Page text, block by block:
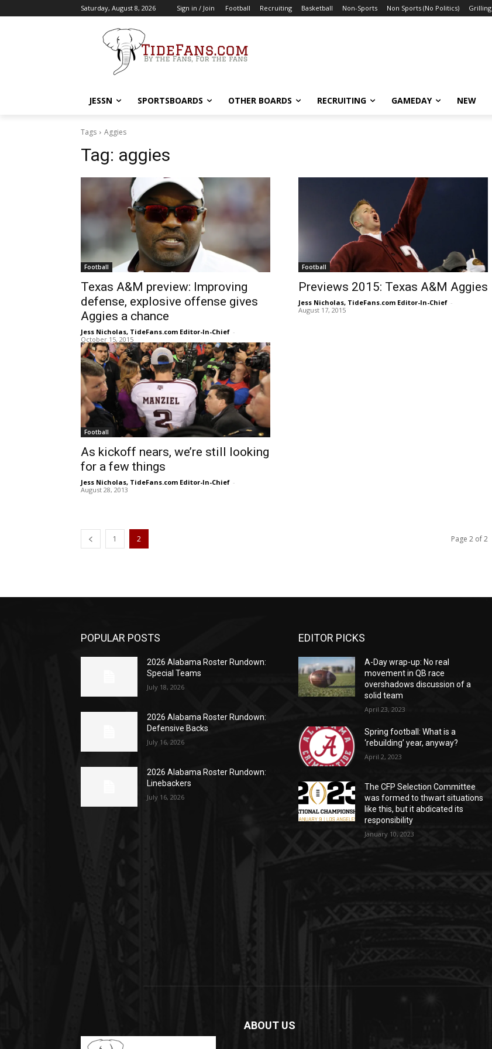
Saturday, August 8, 2026 Sign in / Join Football Recruiting Basketball Non-Sports Non Sports (No Politics) Grilling
JESSN SPORTSBOARDS OTHER BOARDS RECRUITING GAMEDAY NEW
Tags Aggies
Tag: aggies
Football
Texas A&M preview: Improving
defense, explosive offense gives
Aggies a chance
Jess Nicholas, TideFans.com Editor-In-Chief -
October 15, 2015
Football
Previews 2015: Texas A&M Aggies
Jess Nicholas, TideFans.com Editor-In-Chief -
August 17, 2015
Football
As kickoff nears, we’re still looking
for a few things
Jess Nicholas, TideFans.com Editor-In-Chief -
August 28, 2013
1 2 Page 2 of 2
POPULAR POSTS
2026 Alabama Roster Rundown:
Special Teams
July 18, 2026
2026 Alabama Roster Rundown:
Defensive Backs
July 16, 2026
2026 Alabama Roster Rundown:
Linebackers
July 16, 2026
EDITOR PICKS
A-Day wrap-up: No real
movement in QB race
overshadows discussion of a
solid team
April 23, 2023
Spring football: What is a
‘rebuilding’ year, anyway?
April 2, 2023
The CFP Selection Committee
was formed to thwart situations
like this, but it abdicated its
responsibility
January 10, 2023
ABOUT US